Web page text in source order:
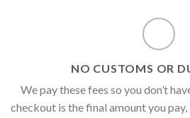
NO CUSTOMS OR
We pay these fees so you don’t
checkout is the final amount you